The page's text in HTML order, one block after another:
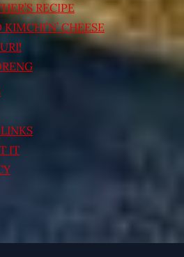
RECIPE
CHEESE
IT